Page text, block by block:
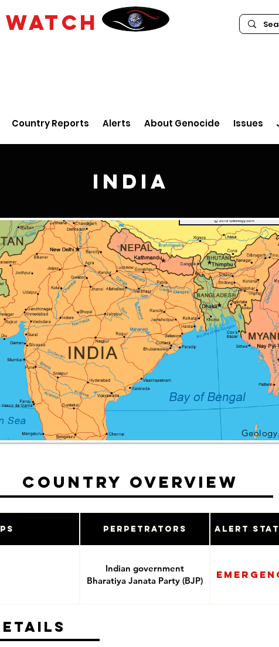
WATCH
Country Reports Alerts About Genocide Issues
India
Country Overview
Perpetrators Alert
Indian government
Bharatiya Janata Party (BJP)